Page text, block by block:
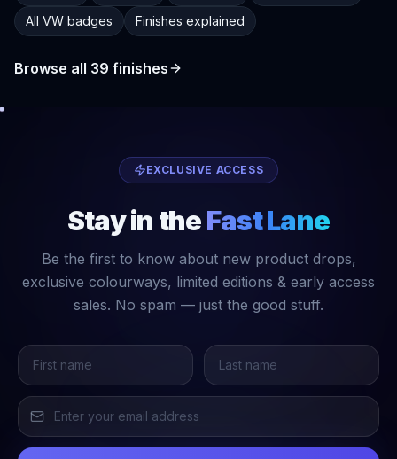
All VW badges
Finishes explained
Browse all 39 finishes
EXCLUSIVE ACCESS
Stay in theFast Lane
Be the first to know about new product drops,
exclusive colourways, limited editions & early access
sales. No spam — just the good stuff.